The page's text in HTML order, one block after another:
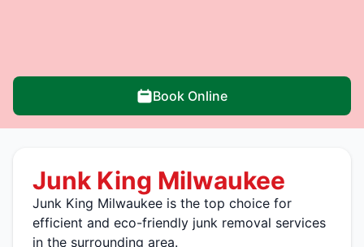
Book Online
Junk King Milwaukee
Junk King Milwaukee is the top choice for
efficient and eco-friendly junk removal services
in the surrounding area.